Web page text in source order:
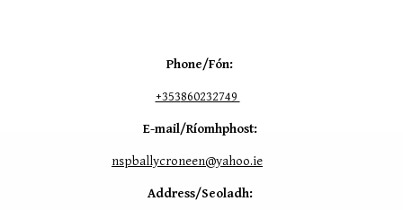
Phone/Fón:
+353860232749
E-mail/Ríomhphost:
nspballycroneen@yahoo.ie
Address/Seoladh: